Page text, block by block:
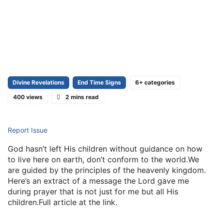
Divine Revelations End Time Signs
6+ categories
400 views
2 mins read
Report Issue
God hasn’t left His children without guidance on how
to live here on earth, don’t conform to the world.We
are guided by the principles of the heavenly kingdom.
Here’s an extract of a message the Lord gave me
during prayer that is not just for me but all His
children.Full article at the link.